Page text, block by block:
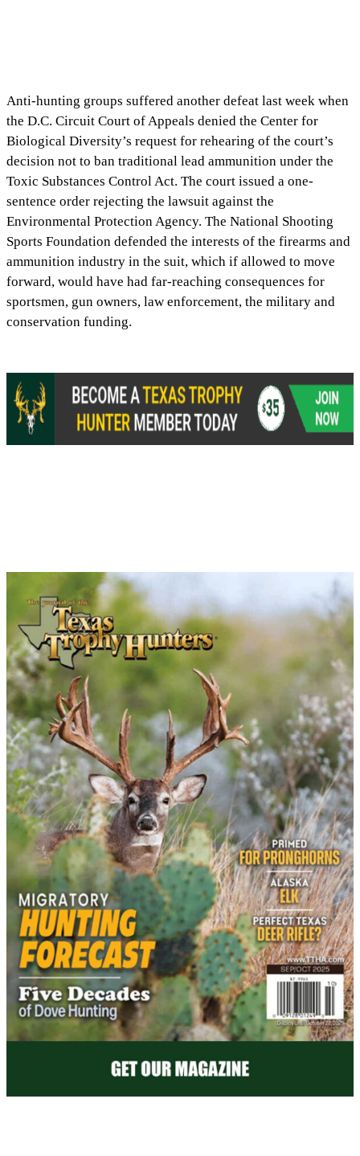
Anti-hunting groups suffered another defeat last week when
the D.C. Circuit Court of Appeals denied the Center for
Biological Diversity’s request for rehearing of the court’s
decision not to ban traditional lead ammunition under the
Toxic Substances Control Act. The court issued a one-
sentence order rejecting the lawsuit against the
Environmental Protection Agency. The National Shooting
Sports Foundation defended the interests of the firearms and
ammunition industry in the suit, which if allowed to move
forward, would have had far-reaching consequences for
sportsmen, gun owners, law enforcement, the military and
conservation funding.